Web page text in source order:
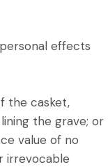
effects
the casket,
the grave; or
value of no
irrevocable